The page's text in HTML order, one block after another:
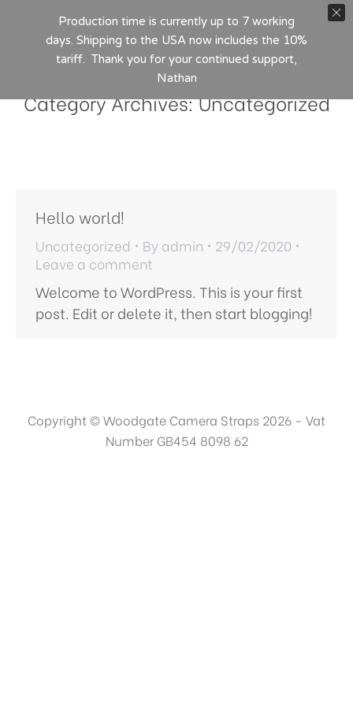
Category Archives:Uncategorized
Hello world!
Uncategorized By admin
29/02/2020
Leave a comment
Welcome to WordPress. This is your first
post. Edit or delete it, then start blogging!
Copyright © Woodgate Camera Straps 2026 - Vat
Number GB454 8098 62
Production time is currently up to 7 working
days. Shipping to the USA now includes the 10%
tariff. Thank you for your continued support,
Nathan